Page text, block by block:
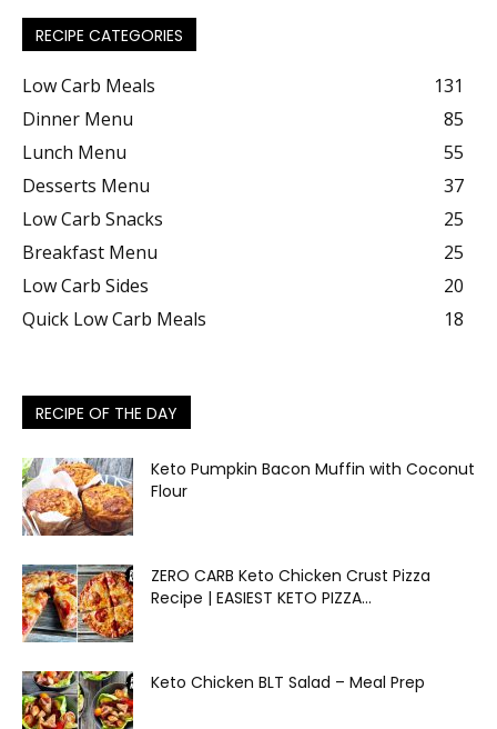
RECIPE CATEGORIES
Low Carb Meals
131
Dinner Menu
85
Lunch Menu
55
Desserts Menu
37
Low Carb Snacks
25
Breakfast Menu
25
Low Carb Sides
20
Quick Low Carb Meals
18
RECIPE OF THE DAY
Keto Pumpkin Bacon Muffin with Coconut
Flour
ZERO CARB Keto Chicken Crust Pizza
Recipe | EASIEST KETO PIZZA...
Keto Chicken BLT Salad – Meal Prep